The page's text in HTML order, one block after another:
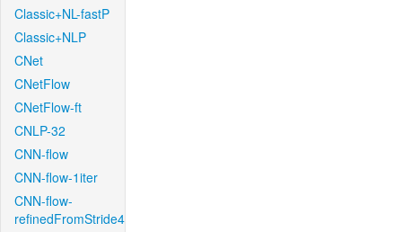
Classic+NL-fastP
Classic+NLP
CNet
CNetFlow
CNetFlow-ft
CNLP-32
CNN-flow
CNN-flow-1iter
CNN-flow-
refinedFromStride4